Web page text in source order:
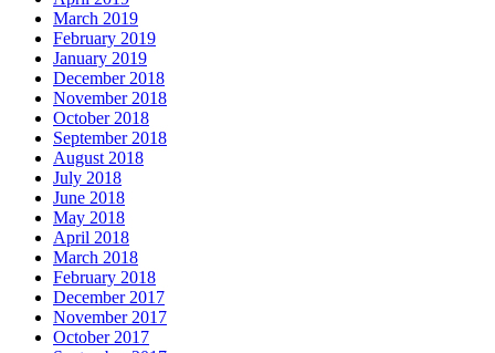
March 2019
February 2019
January 2019
December 2018
November 2018
October 2018
September 2018
August 2018
July 2018
June 2018
May 2018
April 2018
March 2018
February 2018
December 2017
November 2017
October 2017